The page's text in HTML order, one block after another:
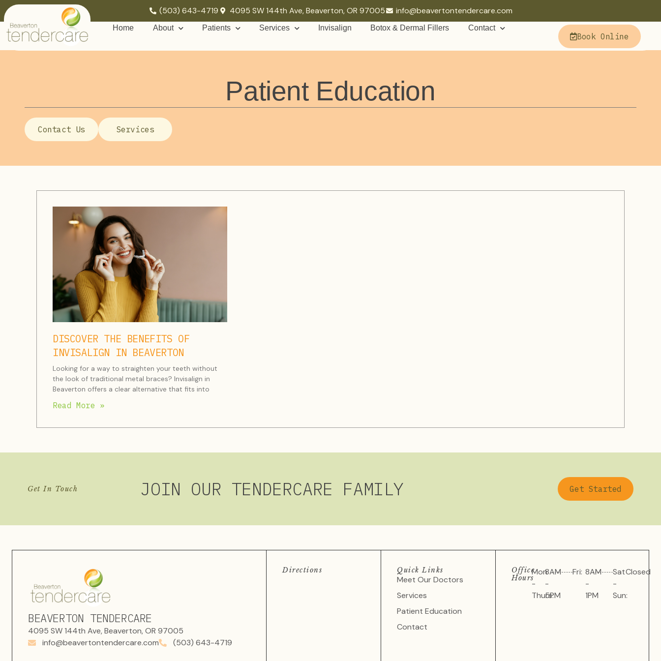
(503) 643-4719 4095 SW 144th Ave, Beaverton, OR 97005 info@beavertontendercare.com
Home About Patients Services Invisalign Botox & Dermal Fillers Contact
Book Online
Patient Education
Contact Us Services
DISCOVER THE BENEFITS OF
INVISALIGN IN BEAVERTON
Looking for a way to straighten your teeth without
the look of traditional metal braces? Invisalign in
Beaverton offers a clear alternative that fits into
Read More »
Get In Touch JOIN OUR TENDERCARE FAMILY Get Started
BEAVERTON TENDERCARE
4095 SW 144th Ave, Beaverton, OR 97005
info@beavertontendercare.com
(503) 643-4719
Directions Quick Links
Meet Our Doctors
Services
Patient Education
Contact
Office
Hours
Mon
-
Thurs:
8AM
-
5PM
Fri: 8AM
-
1PM
Sat
-
Sun:
Closed